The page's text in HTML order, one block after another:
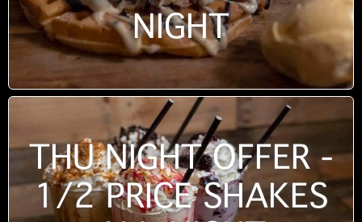
NIGHT
THU NIGHT OFFER -
1/2 PRICE SHAKES